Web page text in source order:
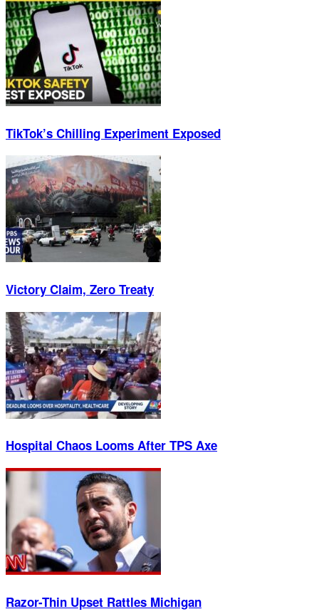
TikTok’s Chilling Experiment Exposed
Victory Claim, Zero Treaty
Hospital Chaos Looms After TPS Axe
Razor-Thin Upset Rattles Michigan